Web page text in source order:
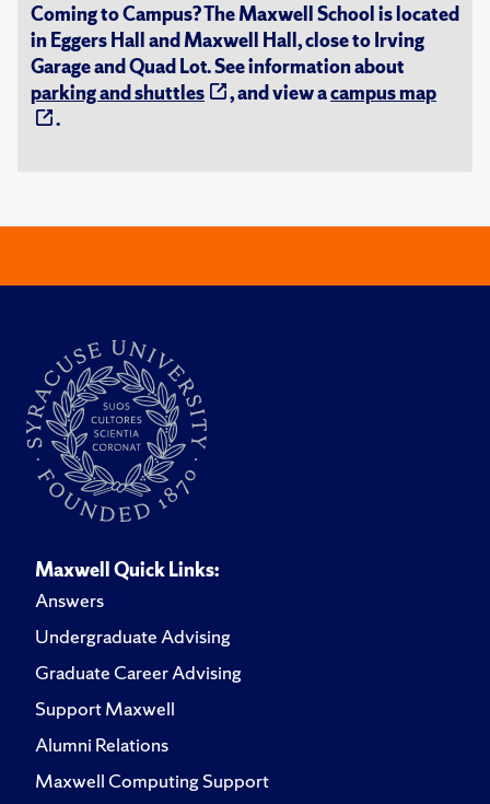
Coming to Campus? The Maxwell School is located
in Eggers Hall and Maxwell Hall, close to Irving
Garage and Quad Lot. See information about
parking and shuttles
, and view acampus map
.
Maxwell Quick Links:
Answers
Undergraduate Advising
Graduate Career Advising
Support Maxwell
Alumni Relations
Maxwell Computing Support